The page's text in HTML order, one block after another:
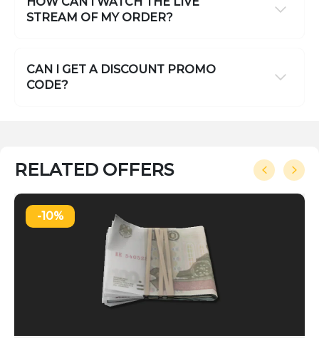
STREAM OF MY ORDER?
CAN I GET A DISCOUNT PROMO
CODE?
RELATED OFFERS
-10%